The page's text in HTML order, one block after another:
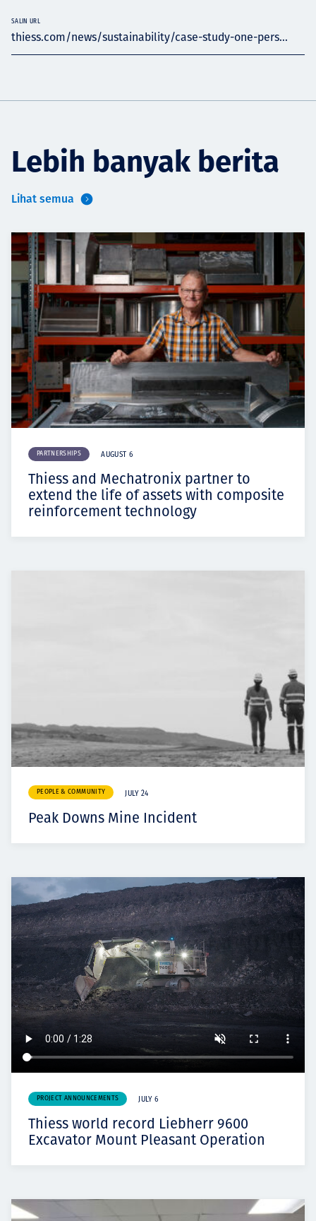
thiess.com/news/sustainability/case-study-one-pers...
SALIN URL
Lebih banyak berita
Lihat semua
PARTNERSHIPS AUGUST 6
Thiess and Mechatronix partner to
extend the life of assets with composite
reinforcement technology
PEOPLE & COMMUNITY JULY 24
Peak Downs Mine Incident
PROJECT ANNOUNCEMENTS JULY 6
Thiess world record Liebherr 9600
Excavator Mount Pleasant Operation